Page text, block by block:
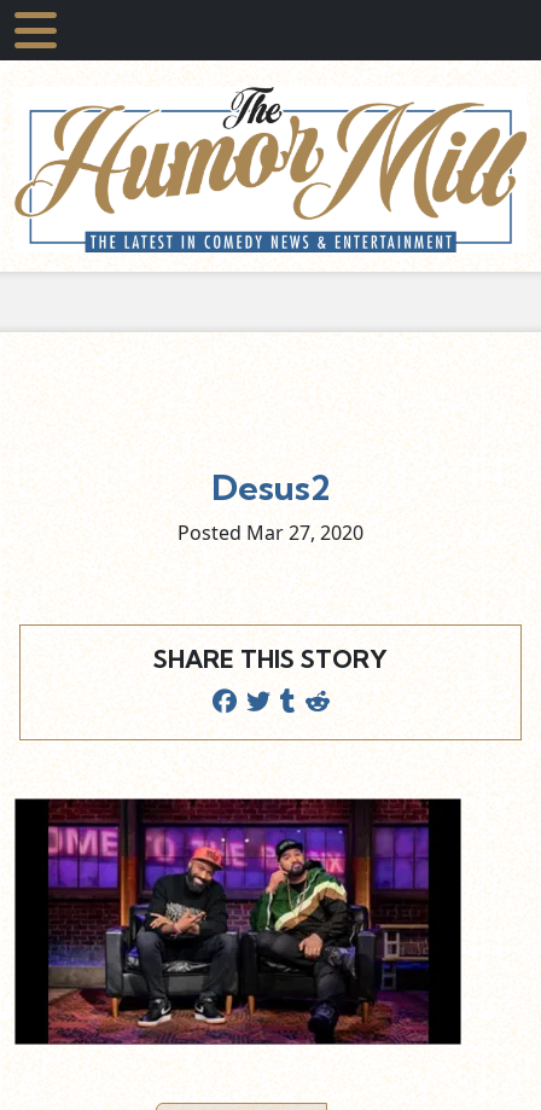
Desus2
Posted Mar27, 2020
SHARE THIS STORY